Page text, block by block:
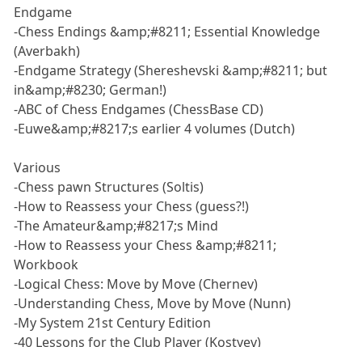
Endgame
-Chess Endings &amp;#8211; Essential Knowledge
(Averbakh)
-Endgame Strategy (Shereshevski &amp;#8211; but
in&amp;#8230; German!)
-ABC of Chess Endgames (ChessBase CD)
-Euwe&amp;#8217;s earlier 4 volumes (Dutch)
Various
-Chess pawn Structures (Soltis)
-How to Reassess your Chess (guess?!)
-The Amateur&amp;#8217;s Mind
-How to Reassess your Chess &amp;#8211;
Workbook
-Logical Chess: Move by Move (Chernev)
-Understanding Chess, Move by Move (Nunn)
-My System 21st Century Edition
-40 Lessons for the Club Player (Kostyev)